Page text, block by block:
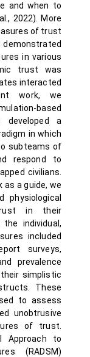
and when to
2022). More
of trust
demonstrated
in various
trust was
interacted
work, we
based
developed a
in which
subteams of
respond to
civilians.
as a guide, we
physiological
in their
individual,
included
surveys,
prevalence
simplistic
These
to assess
unobtrusive
of trust.
Approach to
(RADSM)